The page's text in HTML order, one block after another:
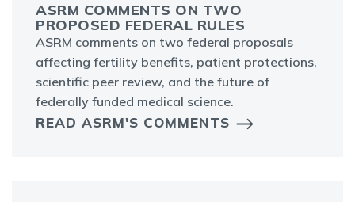
ASRM COMMENTS ON TWO
PROPOSED FEDERAL RULES
ASRM comments on two federal proposals
affecting fertility benefits, patient protections,
scientific peer review, and the future of
federally funded medical science.
READ ASRM'S COMMENTS